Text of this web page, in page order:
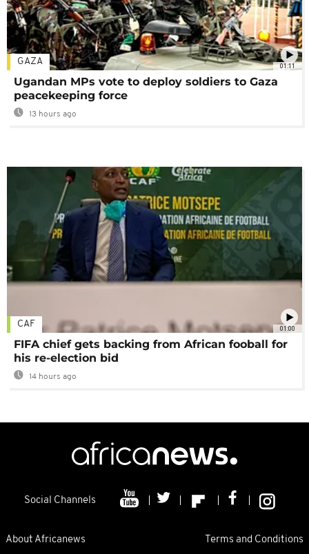
01:11
GAZA
Ugandan MPs vote to deploy soldiers to Gaza
peacekeeping force
13 hours ago
01:00
CAF
FIFA chief gets backing from African fooball for
his re-election bid
14 hours ago
Social Channels
About Africanews Terms and Conditions